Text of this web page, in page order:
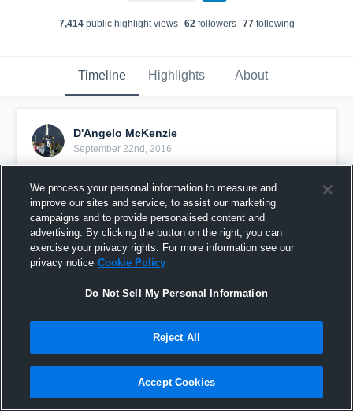
7,414public highlight views 62followers 77following
Timeline Highlights About
D'Angelo McKenzie
September 22nd, 2016
Preseason highlights
We process your personal information to measure and
improve our sites and service, to assist our marketing
campaigns and to provide personalised content and
advertising. By clicking the button on the right, you can
exercise your privacy rights. For more information see our
privacy notice Cookie Policy
Do Not Sell My Personal Information
Reject All
Accept Cookies